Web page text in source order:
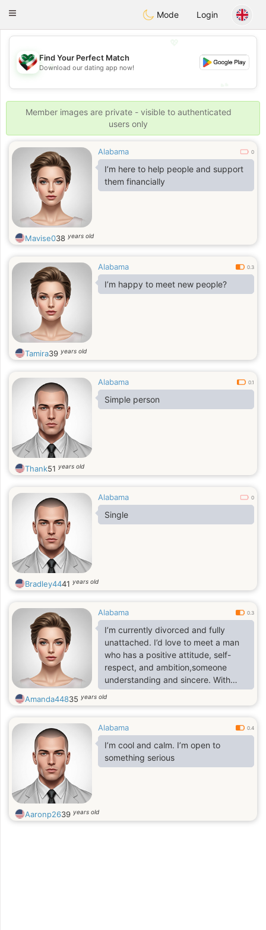
KuwaitChat
Toggle
Mode Login
💕
Find Your Perfect Match
Download our dating app now!
Member images are private - visible to authenticated
users only
Alabama 0
I’m here to help people and support
them financially
Mavise038 years old
Alabama 0.3
I’m happy to meet new people?
Tamira39 years old
Alabama 0.1
Simple person
Thank51 years old
Alabama 0
Single
Bradley4441 years old
Alabama 0.3
I’m currently divorced and fully
unattached. I’d love to meet a man
who has a positive attitude, self-
respect, and ambition,someone
understanding and sincere. With
these qualities, building a
meaningful relationship becomes so
Amanda44835 years old
Alabama 0.4
I’m cool and calm. I’m open to
something serious
Aaronp2639 years old